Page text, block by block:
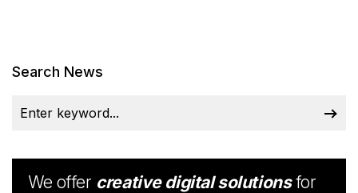
Search News
We offer creative digital solutionsfor